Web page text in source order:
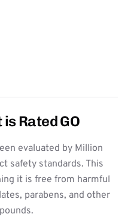
Rated GO
evaluated by Million
safety standards. This
it is free from harmful
parabens, and other